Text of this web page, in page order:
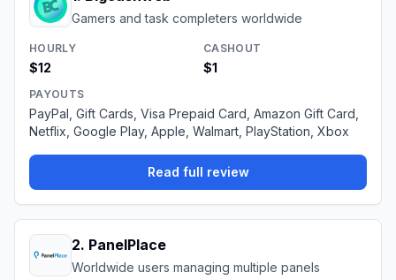
Gamers and task completers worldwide
HOURLY
$12
CASHOUT
$1
PAYOUTS
PayPal, Gift Cards, Visa Prepaid Card, Amazon Gift Card,
Netflix, Google Play, Apple, Walmart, PlayStation, Xbox
Read full review
2. PanelPlace
Worldwide users managing multiple panels